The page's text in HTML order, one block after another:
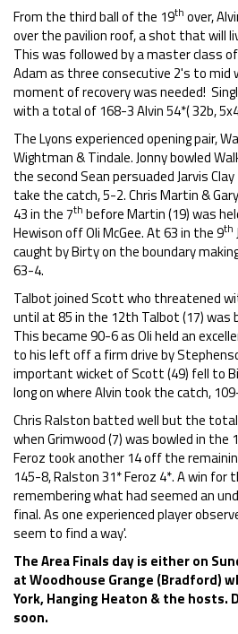
From the third ball of the 19th over,
over the pavilion roof, a shot that will
This was followed by a master class
Adam as three consecutive 2's to mid
moment of recovery was needed!
with a total of 168-3 Alvin 54*( 32b,
The Lyons experienced opening pair,
Wightman & Tindale. Jonny bowled
the second Sean persuaded Jarvis
take the catch, 5-2. Chris Martin &
43 in the 7th before Martin (19) was
Hewison off Oli McGee. At 63 in the 9th
caught by Birty on the boundary
63-4.
Talbot joined Scott who threatened
until at 85 in the 12th Talbot (17) was
This became 90-6 as Oli held an
to his left off a firm drive by
important wicket of Scott (49) fell to
long on where Alvin took the catch,
Chris Ralston batted well but the
when Grimwood (7) was bowled in the
Feroz took another 14 off the
145-8, Ralston 31* Feroz 4*. A win for
remembering what had seemed an
final. As one experienced player
seem to find a way'.
The Area Finals day is either on
at Woodhouse Grange (Bradford)
York, Hanging Heaton & the hosts.
soon.